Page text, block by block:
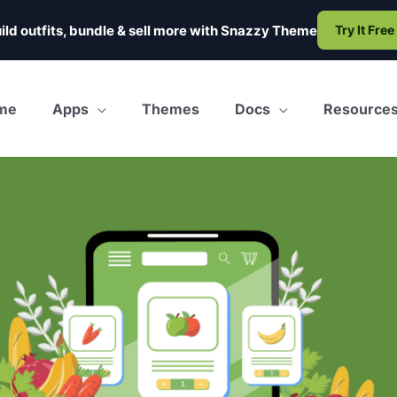
outfits, bundle & sell more withSnazzy Theme Try It Free
Apps Themes Docs